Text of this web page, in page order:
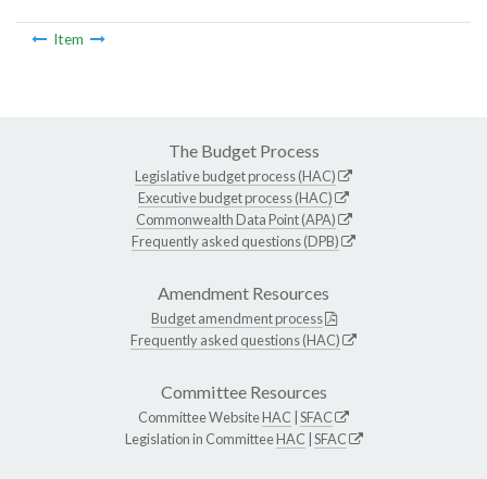
Item
The Budget Process
Legislative budget process (HAC)
Executive budget process (HAC)
Commonwealth Data Point (APA)
Frequently asked questions (DPB)
Amendment Resources
Budget amendment process
Frequently asked questions (HAC)
Committee Resources
Committee WebsiteHAC SFAC
Legislation in CommitteeHAC SFAC